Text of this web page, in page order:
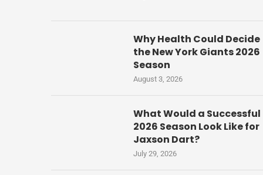
Why Health Could Decide
the New York Giants 2026
Season
August 3, 2026
What Would a Successful
2026 Season Look Like for
Jaxson Dart?
July 29, 2026